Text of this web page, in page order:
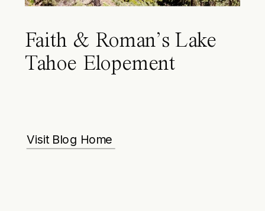
Faith & Roman’s Lake
Tahoe Elopement
Visit Blog Home